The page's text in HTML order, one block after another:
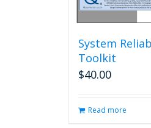
System
Toolkit
$40.00
Read more